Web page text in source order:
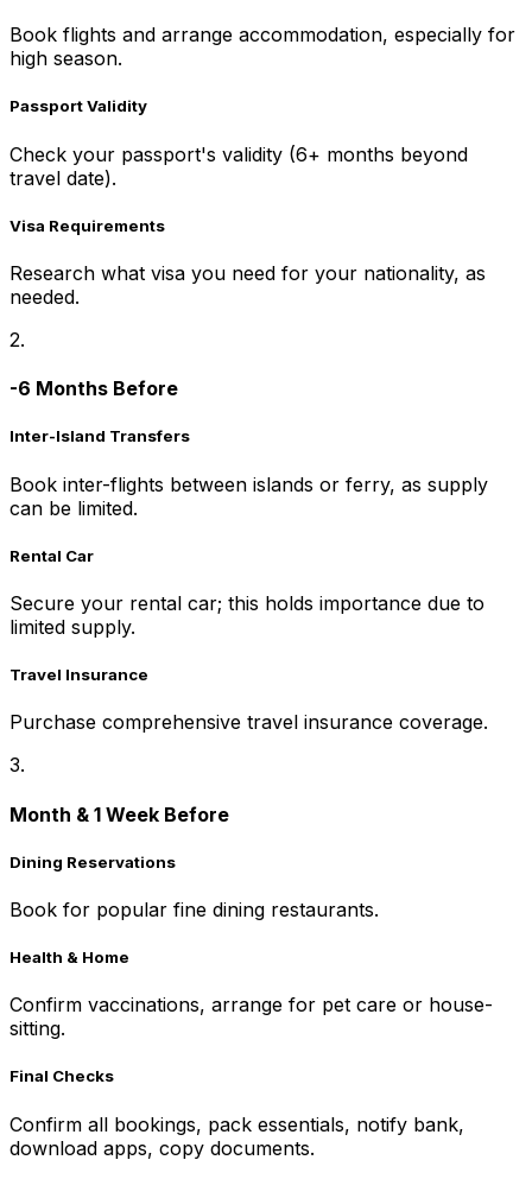
Book flights and arrange accommodation, especially for
high season.
Passport Validity
Check your passport's validity (6+ months beyond
travel date).
Visa Requirements
Research what visa you need for your nationality, as
needed.
2.
-6 Months Before
Inter-Island Transfers
Book inter-flights between islands or ferry, as supply
can be limited.
Rental Car
Secure your rental car; this holds importance due to
limited supply.
Travel Insurance
Purchase comprehensive travel insurance coverage.
3.
Month & 1 Week Before
Dining Reservations
Book for popular fine dining restaurants.
Health & Home
Confirm vaccinations, arrange for pet care or house-
sitting.
Final Checks
Confirm all bookings, pack essentials, notify bank,
download apps, copy documents.